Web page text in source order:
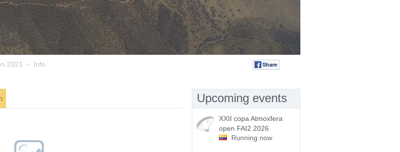
2021 → Info Share
Upcoming events
XXII copa Atmoxfera
open FAI2 2026
Running now